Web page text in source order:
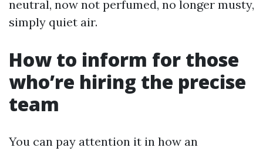
neutral, now not perfumed, no longer musty,
simply quiet air.
How to inform for those
who’re hiring the precise
team
You can pay attention it in how an